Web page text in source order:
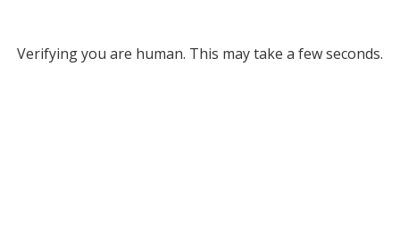
Verifying you are human. This may take a few seconds.